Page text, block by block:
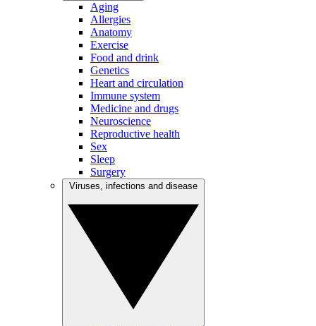
Aging
Allergies
Anatomy
Exercise
Food and drink
Genetics
Heart and circulation
Immune system
Medicine and drugs
Neuroscience
Reproductive health
Sex
Sleep
Surgery